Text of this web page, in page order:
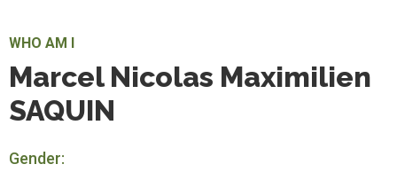
WHO AM I
Marcel Nicolas Maximilien
SAQUIN
Gender: